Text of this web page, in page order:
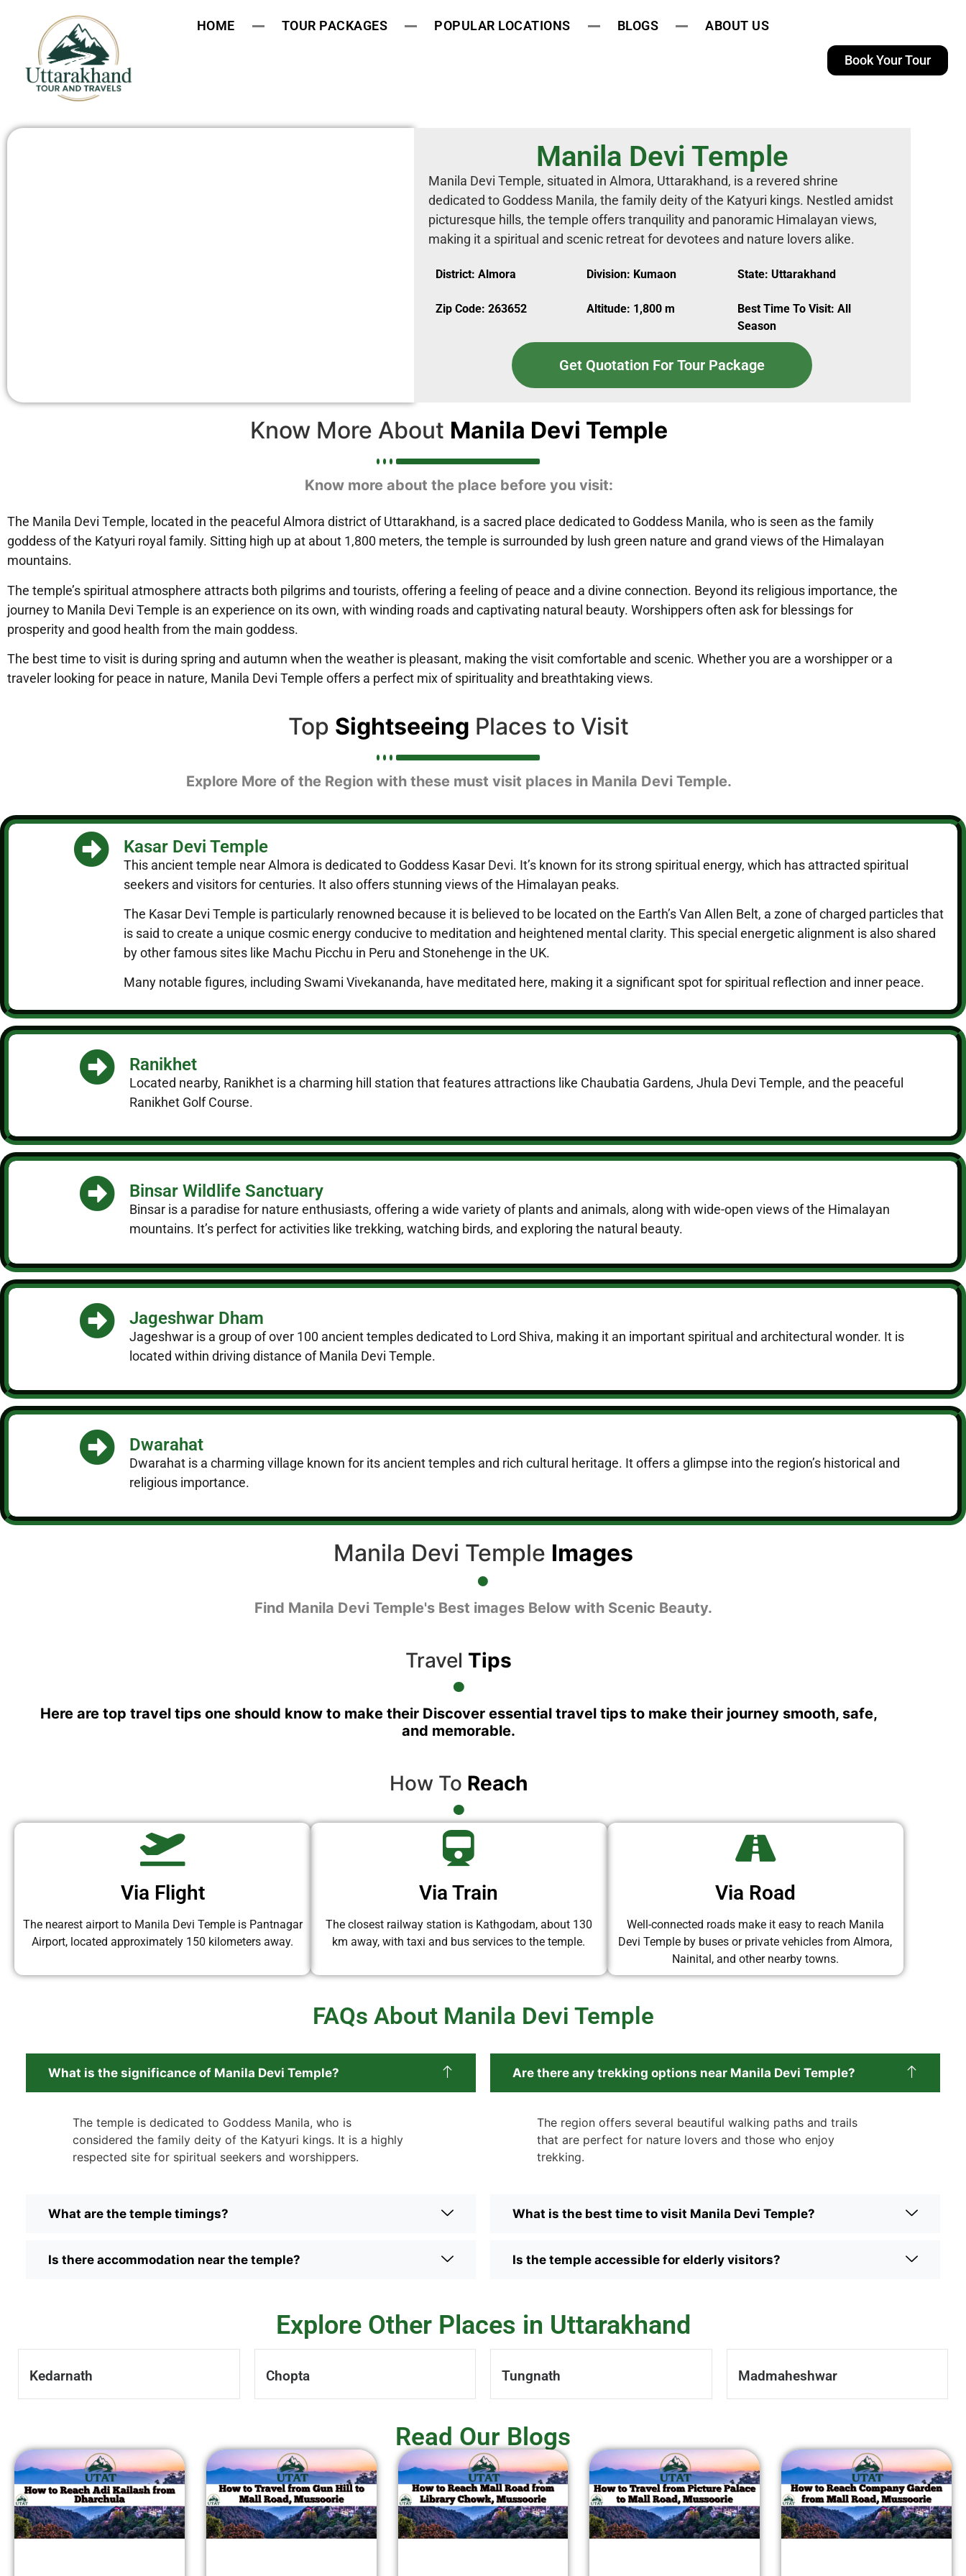
HOME TOUR PACKAGES POPULAR LOCATIONS BLOGS ABOUT US
Book Your Tour
Manila Devi Temple
Manila Devi Temple, situated in Almora, Uttarakhand, is a revered shrine
dedicated to Goddess Manila, the family deity of the Katyuri kings. Nestled amidst
picturesque hills, the temple offers tranquility and panoramic Himalayan views,
making it a spiritual and scenic retreat for devotees and nature lovers alike.
District: Almora Division: Kumaon State: Uttarakhand
Zip Code: 263652 Altitude: 1,800 m
Best Time To Visit: All
Season
Get Quotation For Tour Package
Know More About Manila Devi Temple
Know more about the place before you visit:
The Manila Devi Temple, located in the peaceful Almora district of Uttarakhand, is a sacred place dedicated to Goddess Manila, who is seen as the family
goddess of the Katyuri royal family. Sitting high up at about 1,800 meters, the temple is surrounded by lush green nature and grand views of the Himalayan
mountains.
The temple’s spiritual atmosphere attracts both pilgrims and tourists, offering a feeling of peace and a divine connection. Beyond its religious importance, the
journey to Manila Devi Temple is an experience on its own, with winding roads and captivating natural beauty. Worshippers often ask for blessings for
prosperity and good health from the main goddess.
The best time to visit is during spring and autumn when the weather is pleasant, making the visit comfortable and scenic. Whether you are a worshipper or a
traveler looking for peace in nature, Manila Devi Temple offers a perfect mix of spirituality and breathtaking views.
Top Sightseeing Places to Visit
Explore More of the Region with these must visit places in Manila Devi Temple.
Kasar Devi Temple
This ancient temple near Almora is dedicated to Goddess Kasar Devi. It’s known for its strong spiritual energy, which has attracted spiritual
seekers and visitors for centuries. It also offers stunning views of the Himalayan peaks.
The Kasar Devi Temple is particularly renowned because it is believed to be located on the Earth’s Van Allen Belt, a zone of charged particles that
is said to create a unique cosmic energy conducive to meditation and heightened mental clarity. This special energetic alignment is also shared
by other famous sites like Machu Picchu in Peru and Stonehenge in the UK.
Many notable figures, including Swami Vivekananda, have meditated here, making it a significant spot for spiritual reflection and inner peace.
Ranikhet
Located nearby, Ranikhet is a charming hill station that features attractions like Chaubatia Gardens, Jhula Devi Temple, and the peaceful
Ranikhet Golf Course.
Binsar Wildlife Sanctuary
Binsar is a paradise for nature enthusiasts, offering a wide variety of plants and animals, along with wide-open views of the Himalayan
mountains. It’s perfect for activities like trekking, watching birds, and exploring the natural beauty.
Jageshwar Dham
Jageshwar is a group of over 100 ancient temples dedicated to Lord Shiva, making it an important spiritual and architectural wonder. It is
located within driving distance of Manila Devi Temple.
Dwarahat
Dwarahat is a charming village known for its ancient temples and rich cultural heritage. It offers a glimpse into the region’s historical and
religious importance.
Manila Devi Temple Images
Find Manila Devi Temple's Best images Below with Scenic Beauty.
Travel Tips
Here are top travel tips one should know to make their Discover essential travel tips to make their journey smooth, safe,
and memorable.
How To Reach
Via Flight
The nearest airport to Manila Devi Temple is Pantnagar
Airport, located approximately 150 kilometers away.
Via Train
The closest railway station is Kathgodam, about 130
km away, with taxi and bus services to the temple.
Via Road
Well-connected roads make it easy to reach Manila
Devi Temple by buses or private vehicles from Almora,
Nainital, and other nearby towns.
FAQs About Manila Devi Temple
What is the significance of Manila Devi Temple?
The temple is dedicated to Goddess Manila, who is
considered the family deity of the Katyuri kings. It is a highly
respected site for spiritual seekers and worshippers.
What are the temple timings?
Is there accommodation near the temple?
Are there any trekking options near Manila Devi Temple?
The region offers several beautiful walking paths and trails
that are perfect for nature lovers and those who enjoy
trekking.
What is the best time to visit Manila Devi Temple?
Is the temple accessible for elderly visitors?
Explore Other Places in Uttarakhand
Kedarnath Chopta Tungnath Madmaheshwar
Read Our Blogs